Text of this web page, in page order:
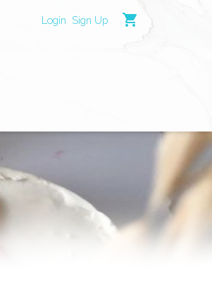
Login Sign Up shopping_cart